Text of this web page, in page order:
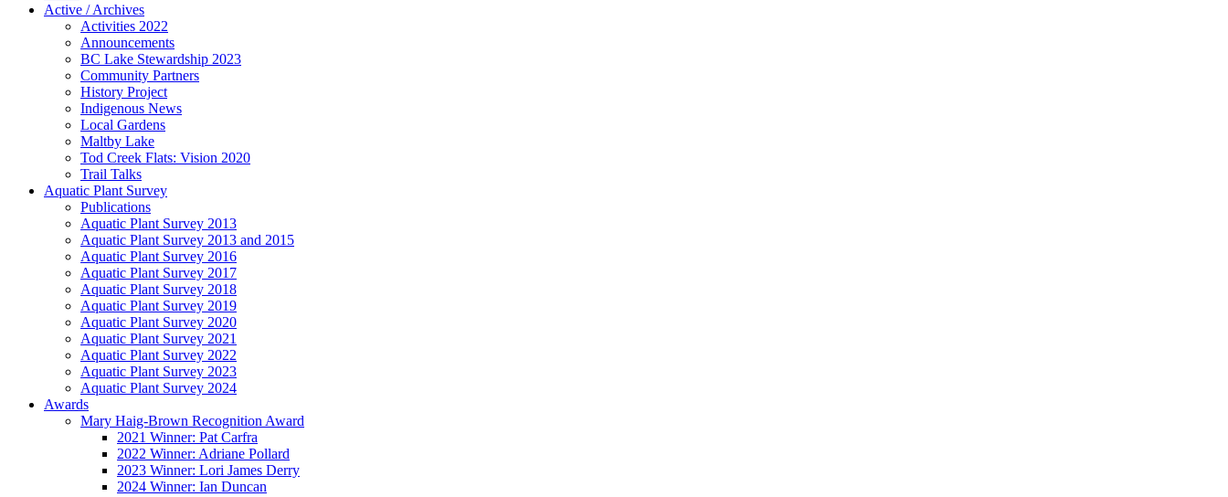
Active / Archives
Activities 2022
Announcements
BC Lake Stewardship 2023
Community Partners
History Project
Indigenous News
Local Gardens
Maltby Lake
Tod Creek Flats: Vision 2020
Trail Talks
Aquatic Plant Survey
Publications
Aquatic Plant Survey 2013
Aquatic Plant Survey 2013 and 2015
Aquatic Plant Survey 2016
Aquatic Plant Survey 2017
Aquatic Plant Survey 2018
Aquatic Plant Survey 2019
Aquatic Plant Survey 2020
Aquatic Plant Survey 2021
Aquatic Plant Survey 2022
Aquatic Plant Survey 2023
Aquatic Plant Survey 2024
Awards
Mary Haig-Brown Recognition Award
2021 Winner: Pat Carfra
2022 Winner: Adriane Pollard
2023 Winner: Lori James Derry
2024 Winner: Ian Duncan